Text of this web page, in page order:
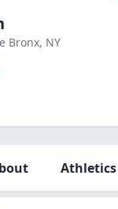
Bronx, NY
Athletics